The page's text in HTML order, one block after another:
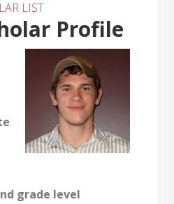
LIST
Profile
grade level